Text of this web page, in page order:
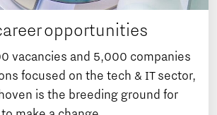
opportunities
vacancies and 5,000 companies
focused on the tech & IT sector,
is the breeding ground for